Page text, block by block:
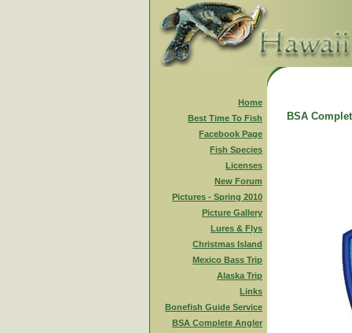
Home
Best Time To Fish
Facebook Page
Fish Species
Licenses
New Forum
Pictures - Spring 2010
Picture Gallery
Lures & Flys
Christmas Island
Mexico Bass Trip
Alaska Trip
Links
Bonefish Guide Service
BSA Complete Angler
BSA